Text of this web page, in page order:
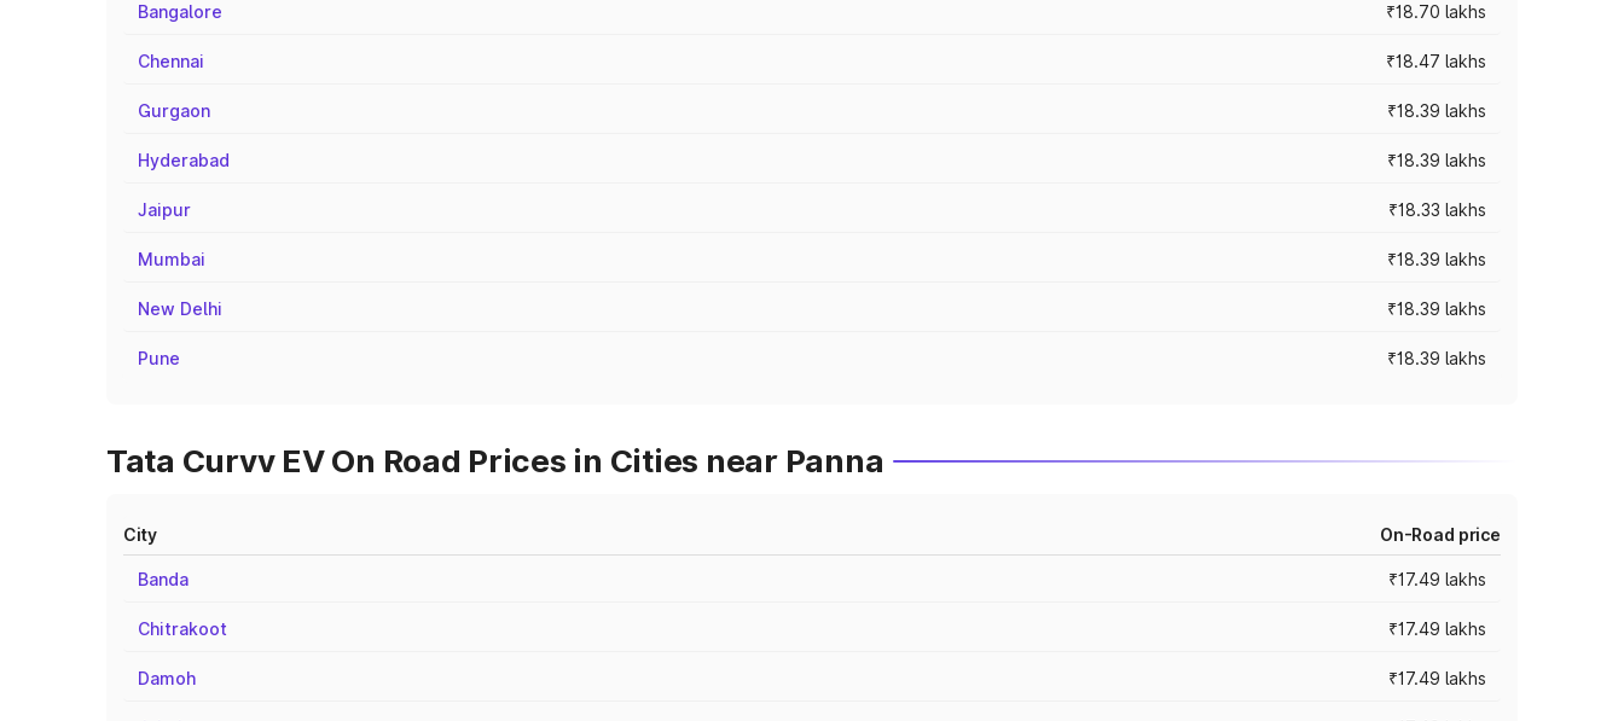
Bangalore ₹18.70 lakhs
Chennai ₹18.47 lakhs
Gurgaon ₹18.39 lakhs
Hyderabad ₹18.39 lakhs
Jaipur ₹18.33 lakhs
Mumbai ₹18.39 lakhs
New Delhi ₹18.39 lakhs
Pune ₹18.39 lakhs
Tata Curvv EV On Road Prices in Cities near Panna
City On-Road price
Banda ₹17.49 lakhs
Chitrakoot ₹17.49 lakhs
Damoh ₹17.49 lakhs